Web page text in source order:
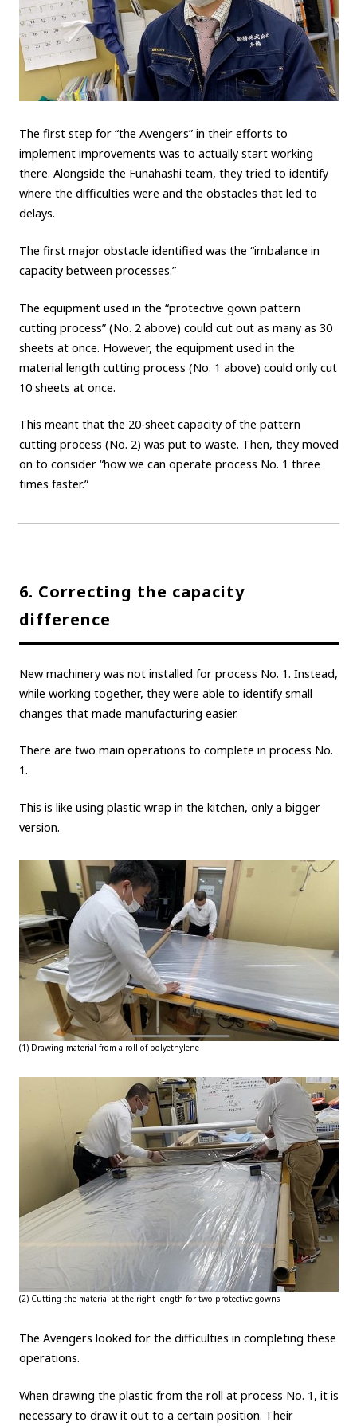
The first step for “the Avengers” in their efforts to
implement improvements was to actually start working
there. Alongside the Funahashi team, they tried to identify
where the difficulties were and the obstacles that led to
delays.
The first major obstacle identified was the “imbalance in
capacity between processes.”
The equipment used in the “protective gown pattern
cutting process” (No. 2 above) could cut out as many as 30
sheets at once. However, the equipment used in the
material length cutting process (No. 1 above) could only cut
10 sheets at once.
This meant that the 20-sheet capacity of the pattern
cutting process (No. 2) was put to waste. Then, they moved
on to consider “how we can operate process No. 1 three
times faster.”
6. Correcting the capacity
difference
New machinery was not installed for process No. 1. Instead,
while working together, they were able to identify small
changes that made manufacturing easier.
There are two main operations to complete in process No.
1.
This is like using plastic wrap in the kitchen, only a bigger
version.
(1) Drawing material from a roll of polyethylene
(2) Cutting the material at the right length for two protective gowns
The Avengers looked for the difficulties in completing these
operations.
When drawing the plastic from the roll at process No. 1, it is
necessary to draw it out to a certain position. Their